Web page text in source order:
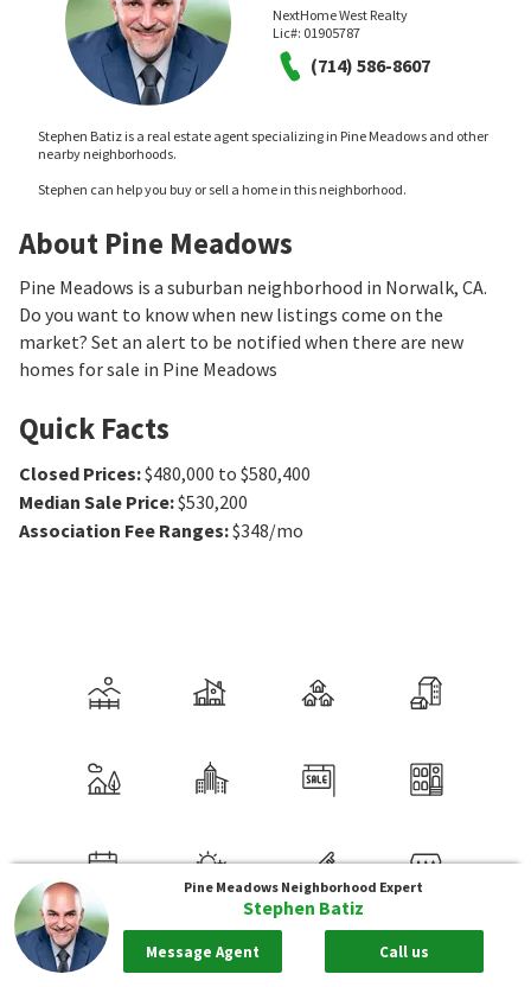
NextHome West Realty
Lic#: 01905787
(714) 586-8607
Stephen Batiz is a real estate agent specializing in Pine Meadows and other
nearby neighborhoods.
Stephen can help you buy or sell a home in this neighborhood.
About Pine Meadows
Pine Meadows is a suburban neighborhood in Norwalk, CA.
Do you want to know when new listings come on the
market? Set an alert to be notified when there are new
homes for sale in Pine Meadows
Quick Facts
Closed Prices:$480,000 to $580,400
Median Sale Price:$530,200
Association Fee Ranges:$348/mo
Pine Meadows Neighborhood Expert
Stephen Batiz
Message Agent Call us